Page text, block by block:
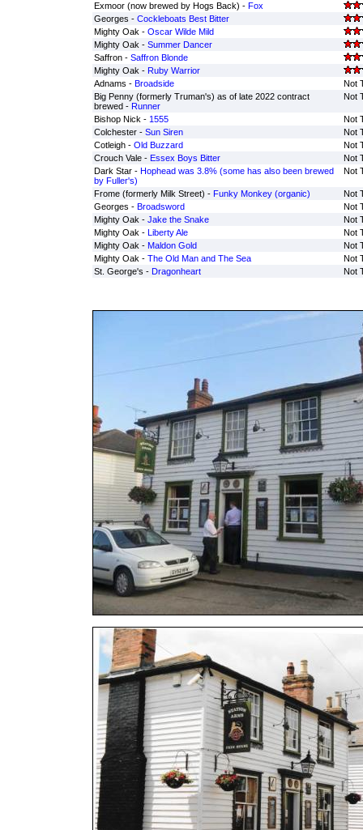
Exmoor (now brewed by Hogs Back) - Fox
Georges - Cockleboats Best Bitter
Mighty Oak - Oscar Wilde Mild
Mighty Oak - Summer Dancer
Saffron - Saffron Blonde
Mighty Oak - Ruby Warrior
Adnams - Broadside
Not
Big Penny (formerly Truman's) as of late 2022 contract
brewed - Runner
Not
Bishop Nick - 1555
Not
Colchester - Sun Siren
Not
Cotleigh - Old Buzzard
Not
Crouch Vale - Essex Boys Bitter
Not
Dark Star - Hophead was 3.8% (some has also been brewed
by Fuller's)
Not
Frome (formerly Milk Street) - Funky Monkey (organic)
Not
Georges - Broadsword
Not
Mighty Oak - Jake the Snake
Not
Mighty Oak - Liberty Ale
Not
Mighty Oak - Maldon Gold
Not
Mighty Oak - The Old Man and The Sea
Not
St. George's - Dragonheart Not